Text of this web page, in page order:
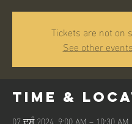
Tickets are not on
See other events
Time &
07 ਦਸੰ 2024, 9:00 AM – 10:30 AM